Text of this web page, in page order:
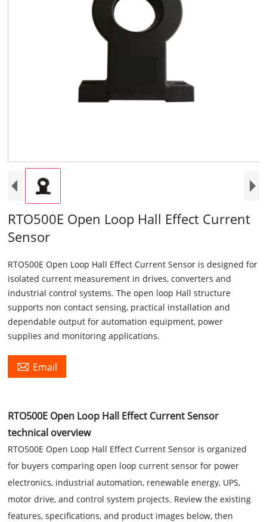
RTO500E Open Loop Hall Effect Current
Sensor
RTO500E Open Loop Hall Effect Current Sensor is designed for
isolated current measurement in drives, converters and
industrial control systems. The open loop Hall structure
supports non contact sensing, practical installation and
dependable output for automation equipment, power
supplies and monitoring applications.
 Email
RTO500E Open Loop Hall Effect Current Sensor
technical overview
RTO500E Open Loop Hall Effect Current Sensor is organized
for buyers comparing open loop current sensor for power
electronics, industrial automation, renewable energy, UPS,
motor drive, and control system projects. Review the existing
features, specifications, and product images below, then